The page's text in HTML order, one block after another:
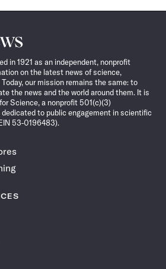
in 1921 as an independent, nonprofit
on the latest news of science,
our mission remains the same: to
the news and the world around them. It is
Science, a nonprofit 501(c)(3)
to public engagement in scientific
53-0196483).